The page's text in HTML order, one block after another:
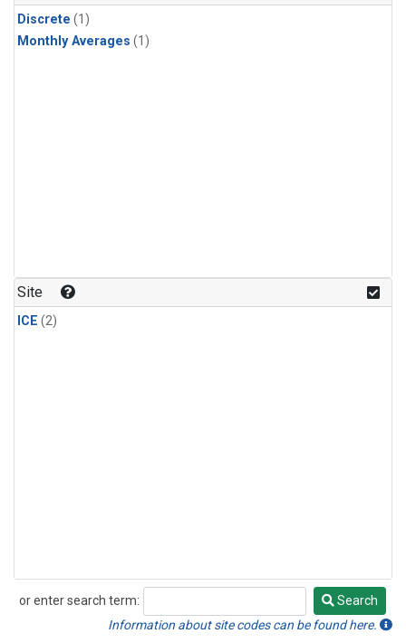
Discrete (1)
Monthly Averages (1)
Site
ICE (2)
or enter search term:
Search
Search
Information about site codes can be found here.